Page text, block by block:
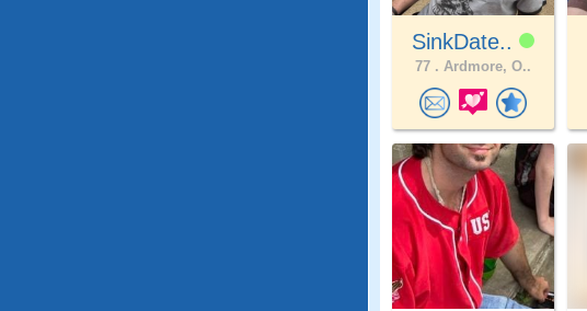
SinkDate..
77 . Ardmore, O..